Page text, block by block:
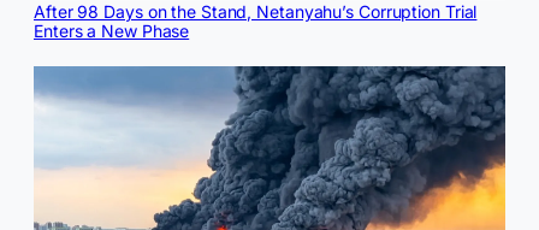
After 98 Days on the Stand, Netanyahu’s Corruption Trial
Enters a New Phase